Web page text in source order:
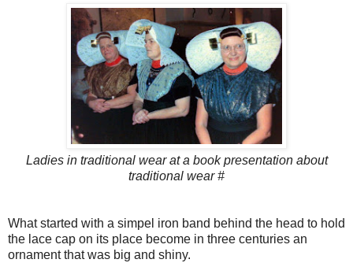
Ladies in traditional wear at a book presentation about
traditional wear #
What started with a simpel iron band behind the head to hold
the lace cap on its place become in three centuries an
ornament that was big and shiny.